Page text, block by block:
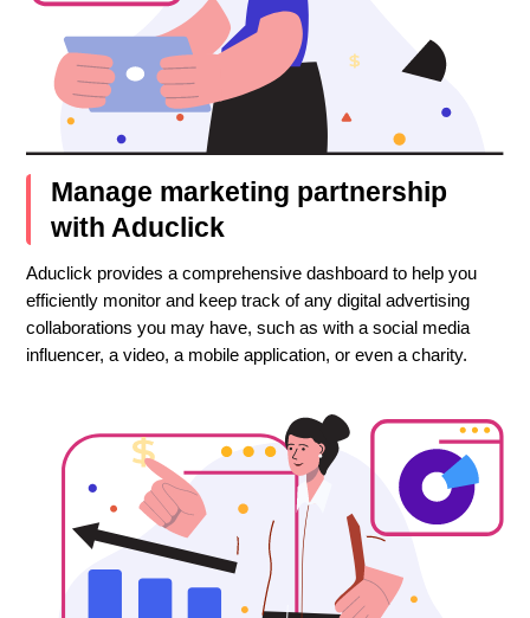
Manage marketing partnership
with Aduclick
Aduclick provides a comprehensive dashboard to help you
efficiently monitor and keep track of any digital advertising
collaborations you may have, such as with a social media
influencer, a video, a mobile application, or even a charity.